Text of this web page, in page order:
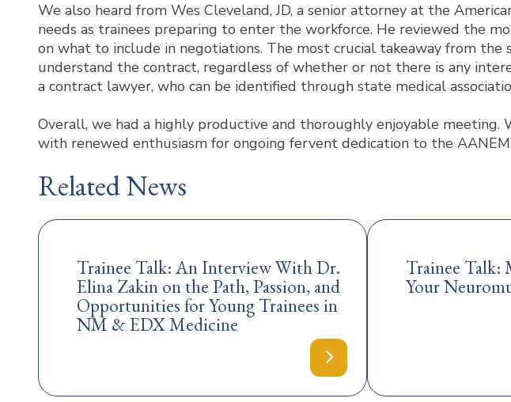
We also heard from Wes Cleveland, JD, a senior attorney at the
needs as trainees preparing to enter the workforce. He reviewed the
on what to include in negotiations. The most crucial takeaway from
understand the contract, regardless of whether or not there is any
a contract lawyer, who can be identified through state medical
Overall, we had a highly productive and thoroughly enjoyable
with renewed enthusiasm for ongoing fervent dedication to the
Related News
Trainee Talk: An Interview With Dr.
Elina Zakin on the Path, Passion, and
Opportunities for Young Trainees in
NM & EDX Medicine
Trainee Talk:
Your